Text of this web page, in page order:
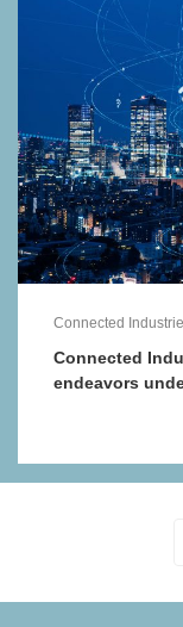
Connected
Connected
endeavors